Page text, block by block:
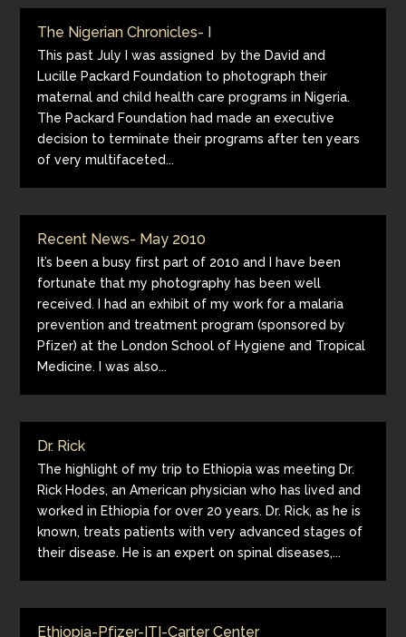
The Nigerian Chronicles- I
This past July I was assigned by the David and
Lucille Packard Foundation to photograph their
maternal and child health care programs in Nigeria.
The Packard Foundation had made an executive
decision to terminate their programs after ten years
of very multifaceted...
Recent News- May 2010
It’s been a busy first part of 2010 and I have been
fortunate that my photography has been well
received. I had an exhibit of my work for a malaria
prevention and treatment program (sponsored by
Pfizer) at the London School of Hygiene and Tropical
Medicine. I was also...
Dr. Rick
The highlight of my trip to Ethiopia was meeting Dr.
Rick Hodes, an American physician who has lived and
worked in Ethiopia for over 20 years. Dr. Rick, as he is
known, treats patients with very advanced stages of
their disease. He is an expert on spinal diseases,...
Ethiopia-Pfizer-ITI-Carter Center